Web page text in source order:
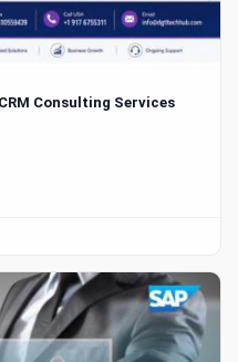
Consulting Services